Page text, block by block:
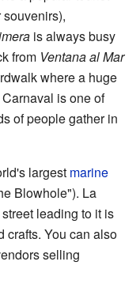
is always busy
from Ventana al Mar
where a huge
is one of
of people gather in
largest marine
Blowhole"). La
leading to it is
crafts. You can also
selling